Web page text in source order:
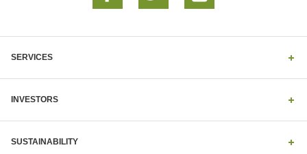
SERVICES
INVESTORS
SUSTAINABILITY